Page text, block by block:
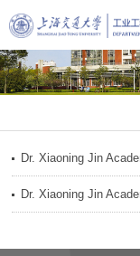
Dr. Xiaoning Jin
Dr. Xiaoning Jin